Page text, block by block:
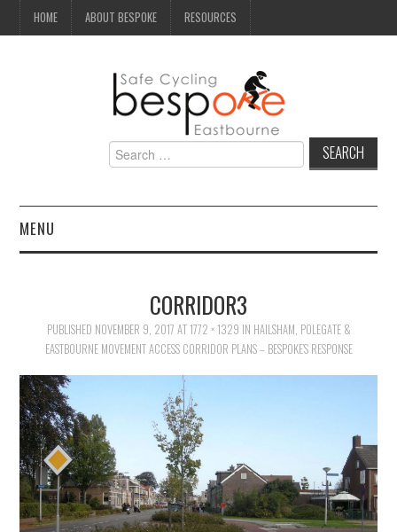
HOME ABOUT BESPOKE RESOURCES
Search
for:
MENU
HEALTH & SAFETY
ADVICE
MAP
CORRIDOR3
PUBLISHED NOVEMBER 9, 2017 AT1772 × 1329 IN HAILSHAM, POLEGATE &
EASTBOURNE MOVEMENT ACCESS CORRIDOR PLANS – BESPOKE’S RESPONSE